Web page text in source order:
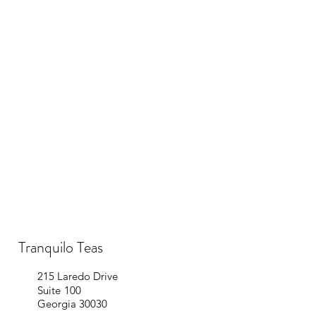
Tranquilo Teas
215 Laredo Drive
Suite 100
Georgia 30030